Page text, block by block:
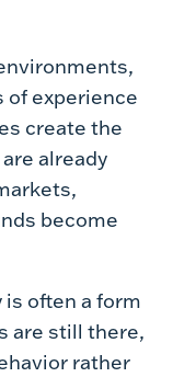
of experience
create the
already
become
often a form
are still there,
rather